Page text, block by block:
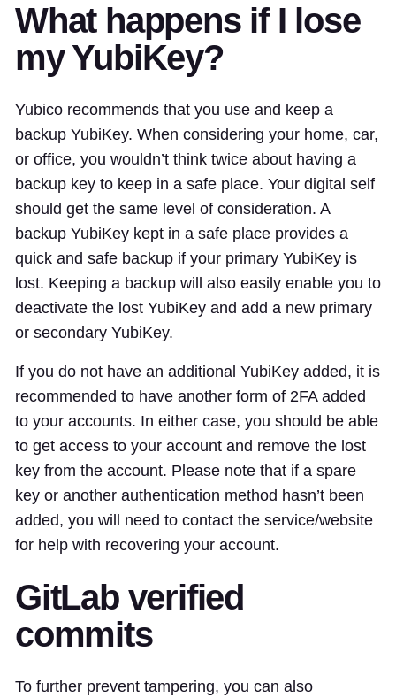
What happens if I lose
my YubiKey?
Yubico recommends that you use and keep a
backup YubiKey. When considering your home, car,
or office, you wouldn’t think twice about having a
backup key to keep in a safe place. Your digital self
should get the same level of consideration. A
backup YubiKey kept in a safe place provides a
quick and safe backup if your primary YubiKey is
lost. Keeping a backup will also easily enable you to
deactivate the lost YubiKey and add a new primary
or secondary YubiKey.
If you do not have an additional YubiKey added, it is
recommended to have another form of 2FA added
to your accounts. In either case, you should be able
to get access to your account and remove the lost
key from the account. Please note that if a spare
key or another authentication method hasn’t been
added, you will need to contact the service/website
for help with recovering your account.
GitLab verified
commits
To further prevent tampering, you can also